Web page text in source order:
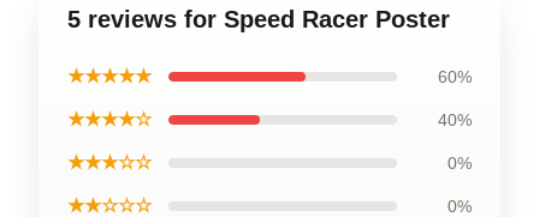
5 reviews for Speed Racer Poster
★★★★★ 60%
★★★★☆ 40%
★★★☆☆ 0%
★★☆☆☆ 0%